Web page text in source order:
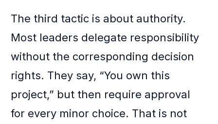
The third tactic is about authority.
Most leaders delegate responsibility
without the corresponding decision
rights. They say, “You own this
project,” but then require approval
for every minor choice. That is not